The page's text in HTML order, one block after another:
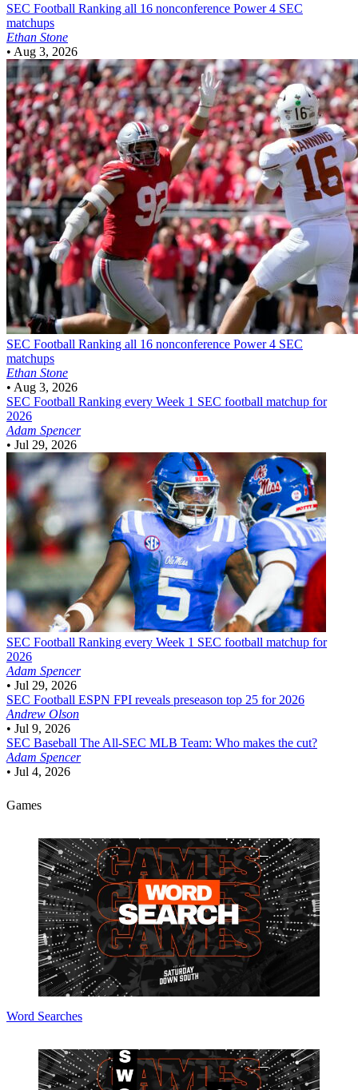
SEC Football Ranking all 16 nonconference Power 4 SEC
matchups
Ethan Stone
• Aug 3, 2026
SEC Football Ranking all 16 nonconference Power 4 SEC
matchups
Ethan Stone
• Aug 3, 2026
SEC Football Ranking every Week 1 SEC football matchup for
2026
Adam Spencer
• Jul 29, 2026
SEC Football Ranking every Week 1 SEC football matchup for
2026
Adam Spencer
• Jul 29, 2026
SEC Football ESPN FPI reveals preseason top 25 for 2026
Andrew Olson
• Jul 9, 2026
SEC Baseball The All-SEC MLB Team: Who makes the cut?
Adam Spencer
• Jul 4, 2026
Games
Word Searches